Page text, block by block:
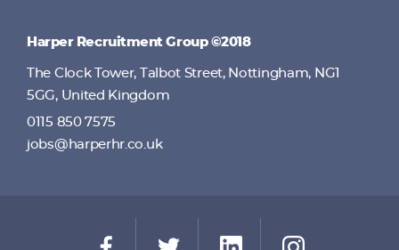
Harper Recruitment Group ©2018
The Clock Tower, Talbot Street, Nottingham, NG1
5GG, United Kingdom
0115 850 7575
jobs@harperhr.co.uk